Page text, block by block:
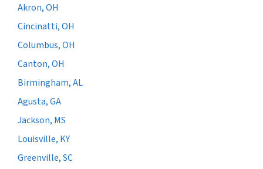
Akron, OH
Cincinatti, OH
Columbus, OH
Canton, OH
Birmingham, AL
Agusta, GA
Jackson, MS
Louisville, KY
Greenville, SC